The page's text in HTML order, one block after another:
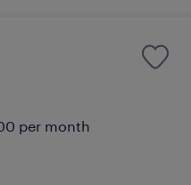
per month